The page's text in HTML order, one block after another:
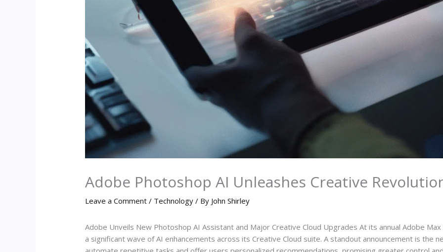
Adobe Photoshop AI Unleashes Creative
Leave a Comment / Technology / By John Shirley
Adobe Unveils New Photoshop AI Assistant and Major Creative Cloud Upgrades At its annual Adobe
a significant wave of AI enhancements across its Creative Cloud suite. A standout announcement is the